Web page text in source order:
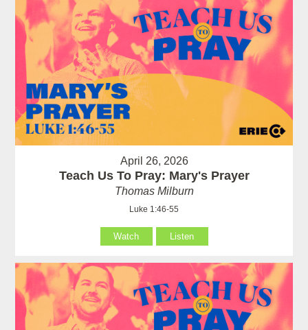
April 26, 2026
Teach Us To Pray: Mary's Prayer
Thomas Milburn
Luke 1:46-55
Watch Listen